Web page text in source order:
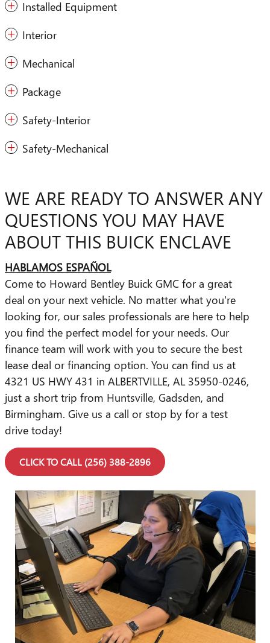
Installed Equipment
Interior
Mechanical
Package
Safety-Interior
Safety-Mechanical
WE ARE READY TO ANSWER ANY
QUESTIONS YOU MAY HAVE
ABOUT THIS BUICK ENCLAVE
HABLAMOS ESPAÑOL
Come to Howard Bentley Buick GMC for a great
deal on your next vehicle. No matter what you're
looking for, our sales professionals are here to help
you find the perfect model for your needs. Our
finance team will work with you to secure the best
lease deal or financing option. You can find us at
4321 US HWY 431 in ALBERTVILLE, AL 35950-0246,
just a short trip from Huntsville, Gadsden, and
Birmingham. Give us a call or stop by for a test
drive today!
CLICK TO CALL (256) 388-2896